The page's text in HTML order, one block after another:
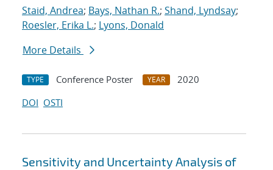
Staid, Andrea; Bays, Nathan R.; Shand, Lyndsay;
Roesler, Erika L.; Lyons, Donald
More Details
TYPE Conference Poster YEAR
2020
DOI OSTI
Sensitivity and Uncertainty Analysis of